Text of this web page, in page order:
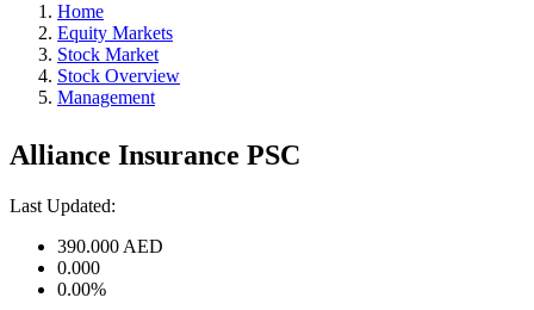
Home
Equity Markets
Stock Market
Stock Overview
Management
Alliance Insurance PSC
Last Updated:
390.000 AED
0.000
0.00%